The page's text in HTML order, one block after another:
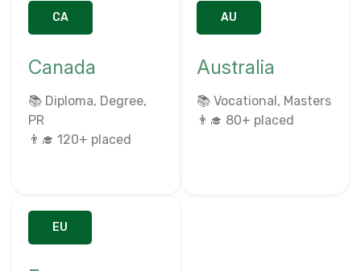
CA
Canada
📚 Diploma, Degree,
PR
👨‍🎓 120+ placed
AU
Australia
📚 Vocational, Masters
👨‍🎓 80+ placed
EU